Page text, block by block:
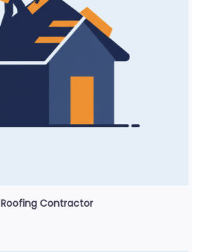
Roofing Contractor